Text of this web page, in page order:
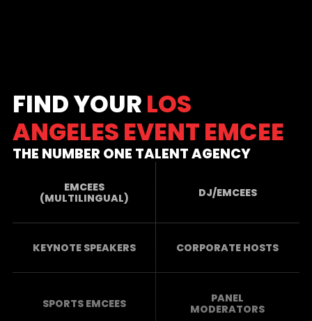
FIND YOURLOS
ANGELES EVENT EMCEE
THE NUMBER ONE TALENT AGENCY
EMCEES
(MULTILINGUAL)
DJ/EMCEES
KEYNOTE SPEAKERS CORPORATE HOSTS
SPORTS EMCEES
PANEL
MODERATORS